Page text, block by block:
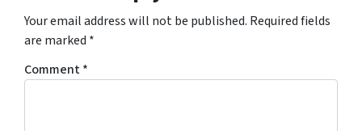
Your email address will not be published. Required fields
are marked *
Comment*